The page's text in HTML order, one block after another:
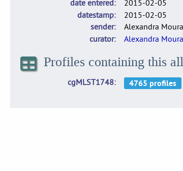
date entered
2015-02-05
datestamp
2015-02-05
sender
Alexandra Moura
curator
Alexandra Moura
Profiles containing this
cgMLST1748